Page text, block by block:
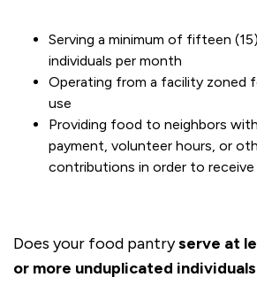
Serving a minimum of fifteen
individuals per month
Operating from a facility zoned
use
Providing food to neighbors
payment, volunteer hours, or
contributions in order to
Does your food pantryserve at
or more unduplicated